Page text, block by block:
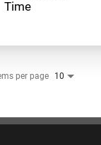
Time
per page 10